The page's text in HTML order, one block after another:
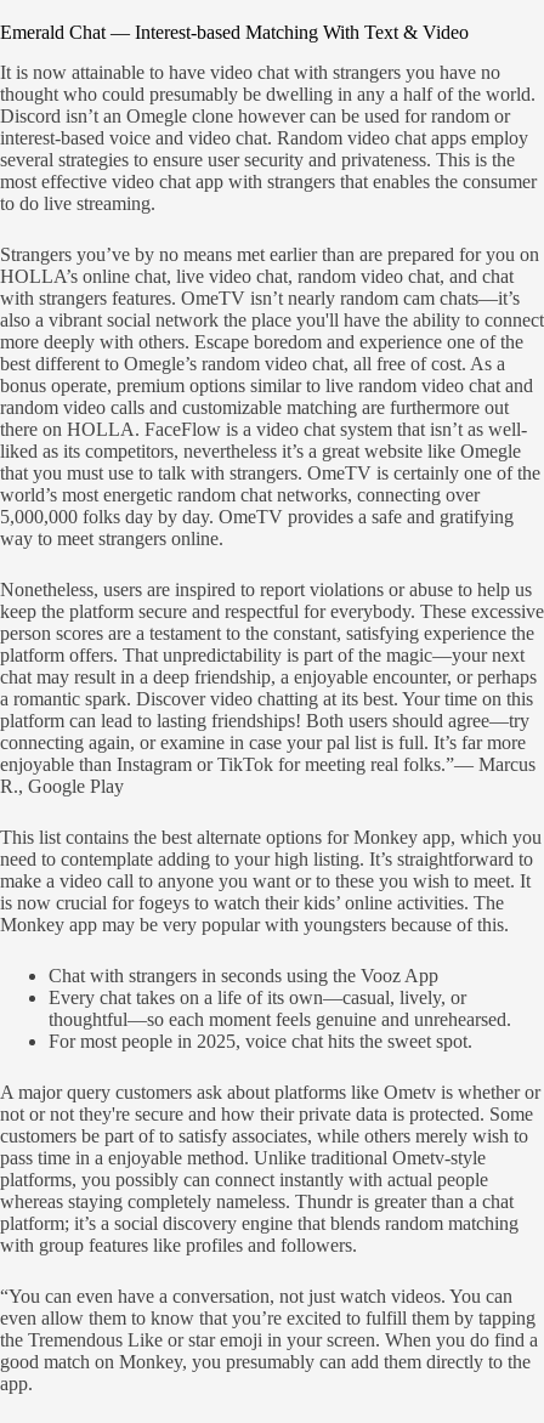
Emerald Chat — Interest-based Matching With Text & Video
It is now attainable to have video chat with strangers you have no
thought who could presumably be dwelling in any a half of the world.
Discord isn’t an Omegle clone however can be used for random or
interest-based voice and video chat. Random video chat apps employ
several strategies to ensure user security and privateness. This is the
most effective video chat app with strangers that enables the consumer
to do live streaming.
Strangers you’ve by no means met earlier than are prepared for you on
HOLLA’s online chat, live video chat, random video chat, and chat
with strangers features. OmeTV isn’t nearly random cam chats—it’s
also a vibrant social network the place you'll have the ability to connect
more deeply with others. Escape boredom and experience one of the
best different to Omegle’s random video chat, all free of cost. As a
bonus operate, premium options similar to live random video chat and
random video calls and customizable matching are furthermore out
there on HOLLA. FaceFlow is a video chat system that isn’t as well-
liked as its competitors, nevertheless it’s a great website like Omegle
that you must use to talk with strangers. OmeTV is certainly one of the
world’s most energetic random chat networks, connecting over
5,000,000 folks day by day. OmeTV provides a safe and gratifying
way to meet strangers online.
Nonetheless, users are inspired to report violations or abuse to help us
keep the platform secure and respectful for everybody. These excessive
person scores are a testament to the constant, satisfying experience the
platform offers. That unpredictability is part of the magic—your next
chat may result in a deep friendship, a enjoyable encounter, or perhaps
a romantic spark. Discover video chatting at its best. Your time on this
platform can lead to lasting friendships! Both users should agree—try
connecting again, or examine in case your pal list is full. It’s far more
enjoyable than Instagram or TikTok for meeting real folks.”— Marcus
R., Google Play
This list contains the best alternate options for Monkey app, which you
need to contemplate adding to your high listing. It’s straightforward to
make a video call to anyone you want or to these you wish to meet. It
is now crucial for fogeys to watch their kids’ online activities. The
Monkey app may be very popular with youngsters because of this.
Chat with strangers in seconds using the Vooz App
Every chat takes on a life of its own—casual, lively, or
thoughtful—so each moment feels genuine and unrehearsed.
For most people in 2025, voice chat hits the sweet spot.
A major query customers ask about platforms like Ometv is whether or
not or not they're secure and how their private data is protected. Some
customers be part of to satisfy associates, while others merely wish to
pass time in a enjoyable method. Unlike traditional Ometv-style
platforms, you possibly can connect instantly with actual people
whereas staying completely nameless. Thundr is greater than a chat
platform; it’s a social discovery engine that blends random matching
with group features like profiles and followers.
“You can even have a conversation, not just watch videos. You can
even allow them to know that you’re excited to fulfill them by tapping
the Tremendous Like or star emoji in your screen. When you do find a
good match on Monkey, you presumably can add them directly to the
app.